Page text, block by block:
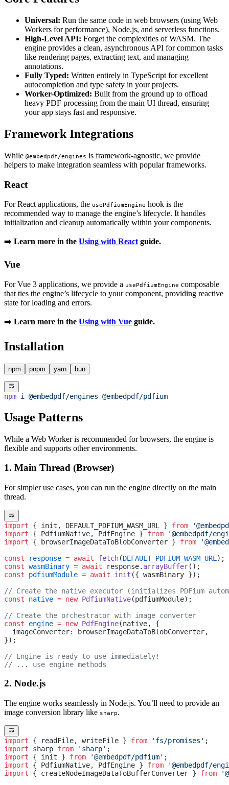
Universal: Run the same code in web browsers (using Web
Workers for performance), Node.js, and serverless functions.
High-Level API: Forget the complexities of WASM. The
engine provides a clean, asynchronous API for common tasks
like rendering pages, extracting text, and managing
annotations.
Fully Typed: Written entirely in TypeScript for excellent
autocompletion and type safety in your projects.
Worker-Optimized: Built from the ground up to offload
heavy PDF processing from the main UI thread, ensuring
your app stays fast and responsive.
Framework Integrations
While @embedpdf/engines is framework-agnostic, we provide
helpers to make integration seamless with popular frameworks.
React
For React applications, the usePdfiumEngine hook is the
recommended way to manage the engine’s lifecycle. It handles
initialization and cleanup automatically within your components.
➡️ Learn more in the Using with React guide.
Vue
For Vue 3 applications, we provide a usePdfiumEngine composable
that ties the engine’s lifecycle to your component, providing reactive
state for loading and errors.
➡️ Learn more in the Using with Vue guide.
Installation
npm pnpm yarn bun
npm i @embedpdf/engines @embedpdf/pdfium
Usage Patterns
While a Web Worker is recommended for browsers, the engine is
flexible and supports other environments.
1. Main Thread (Browser)
For simpler use cases, you can run the engine directly on the main
thread.
import { init, DEFAULT_PDFIUM_WASM_URL } from
import { PdfiumNative, PdfEngine } from '@embedpdf/
import { browserImageDataToBlobConverter } from
const response = await fetch(DEFAULT_PDFIUM_WASM_URL );
const wasmBinary = await response. arrayBuffer();
const pdfiumModule = await init ({ wasmBinary });
// Create the native executor (initializes PDFium
const native = new PdfiumNative(pdfiumModule);
// Create the orchestrator with image converter
const engine = new PdfEngine(native, {
  imageConverter: browserImageDataToBlobConverter,
});
// Engine is ready to use immediately!
// ... use engine methods
2. Node.js
The engine works seamlessly in Node.js. You’ll need to provide an
image conversion library like sharp.
import { readFile, writeFile } from 'fs/promises' ;
import sharp from 'sharp' ;
import { init } from '@embedpdf/pdfium' ;
import { PdfiumNative, PdfEngine } from '@embedpdf/
import { createNodeImageDataToBufferConverter } from